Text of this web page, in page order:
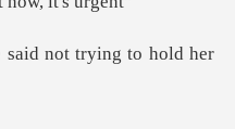
said not try